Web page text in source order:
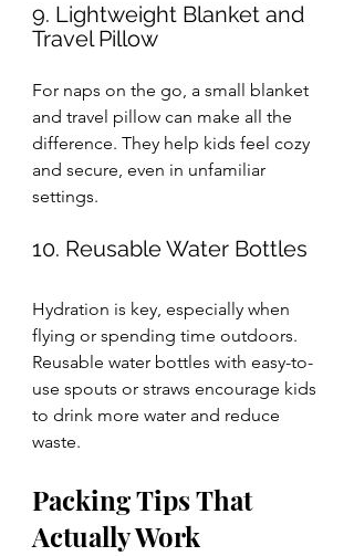
9. Lightweight Blanket and
Travel Pillow
For naps on the go, a small blanket
and travel pillow can make all the
difference. They help kids feel cozy
and secure, even in unfamiliar
settings.
10. Reusable Water Bottles
Hydration is key, especially when
flying or spending time outdoors.
Reusable water bottles with easy-to-
use spouts or straws encourage kids
to drink more water and reduce
waste.
Packing Tips That
Actually Work